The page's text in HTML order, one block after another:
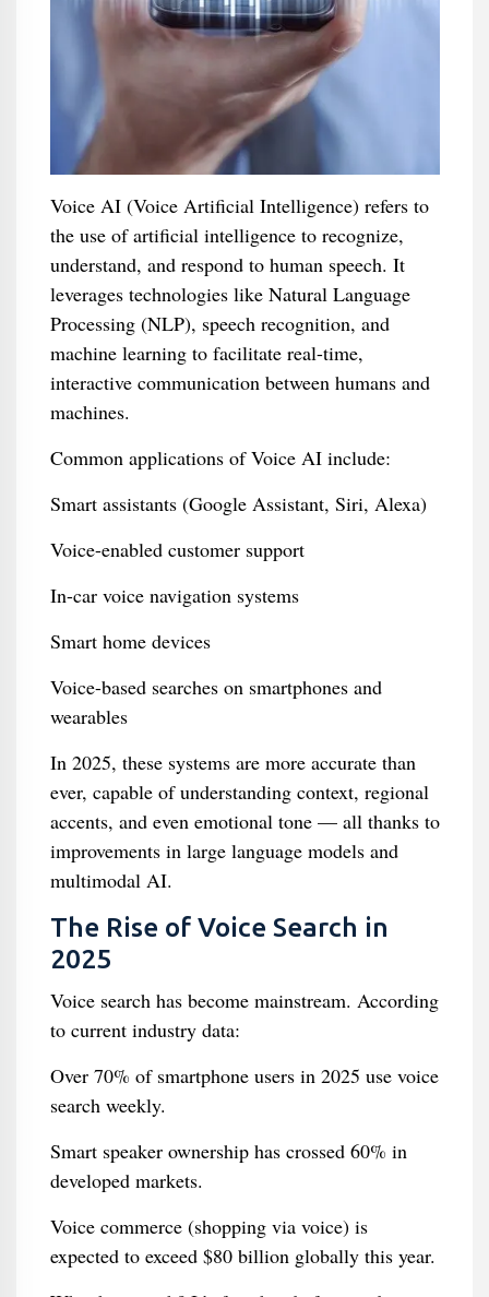
Voice AI (Voice Artificial Intelligence) refers to
the use of artificial intelligence to recognize,
understand, and respond to human speech. It
leverages technologies like Natural Language
Processing (NLP), speech recognition, and
machine learning to facilitate real-time,
interactive communication between humans and
machines.
Common applications of Voice AI include:
Smart assistants (Google Assistant, Siri, Alexa)
Voice-enabled customer support
In-car voice navigation systems
Smart home devices
Voice-based searches on smartphones and
wearables
In 2025, these systems are more accurate than
ever, capable of understanding context, regional
accents, and even emotional tone — all thanks to
improvements in large language models and
multimodal AI.
The Rise of Voice Search in
2025
Voice search has become mainstream. According
to current industry data:
Over 70% of smartphone users in 2025 use voice
search weekly.
Smart speaker ownership has crossed 60% in
developed markets.
Voice commerce (shopping via voice) is
expected to exceed $80 billion globally this year.